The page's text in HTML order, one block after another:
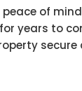
of
years to
secure